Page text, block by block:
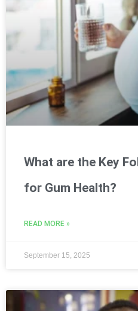
What are the Key
for Gum Health?
READ MORE »
September 15, 2025